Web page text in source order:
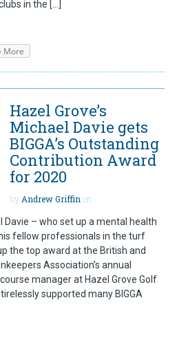
in the […]
More
Hazel Grove’s
Michael Davie gets
BIGGA’s Outstanding
Contribution Award
for 2020
by Andrew Griffin on
Davie – who set up a mental health
fellow professionals in the turf
the top award at the British and
Association’s annual
manager at Hazel Grove Golf
supported many BIGGA